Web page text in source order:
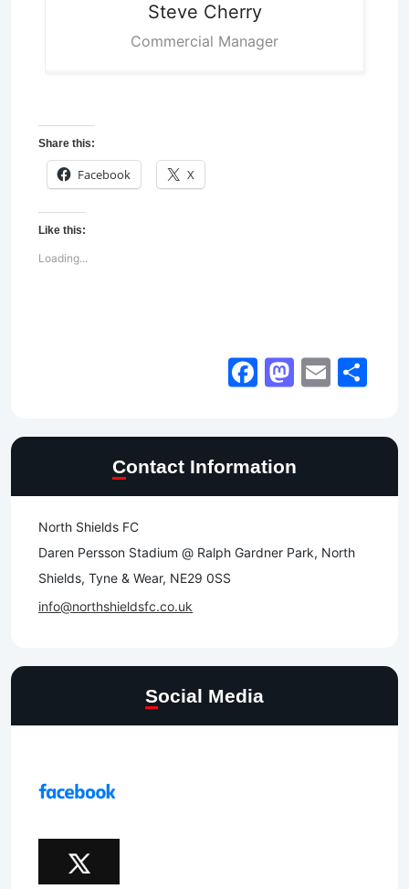
Steve Cherry
Commercial Manager
Share this:
Facebook X
Like this:
Loading...
Facebook
Email
Contact Information
North Shields FC
Daren Persson Stadium @ Ralph Gardner Park, North
Shields, Tyne & Wear, NE29 0SS
info@northshieldsfc.co.uk
Social Media